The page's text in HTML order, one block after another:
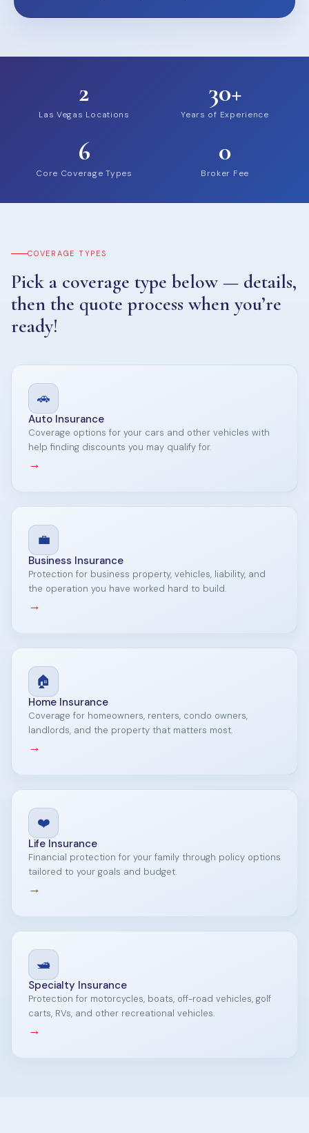
2
Las Vegas Locations
30+
Years of Experience
6
Core Coverage Types
0
Broker Fee
COVERAGE TYPES
Pick a coverage type below — details,
then the quote process when you’re
ready!
🚗
Auto Insurance
Coverage options for your cars and other vehicles with
help finding discounts you may qualify for.
→
💼
Business Insurance
Protection for business property, vehicles, liability, and
the operation you have worked hard to build.
→
🏠
Home Insurance
Coverage for homeowners, renters, condo owners,
landlords, and the property that matters most.
→
❤️
Life Insurance
Financial protection for your family through policy options
tailored to your goals and budget.
→
🛥️
Specialty Insurance
Protection for motorcycles, boats, off-road vehicles, golf
carts, RVs, and other recreational vehicles.
→